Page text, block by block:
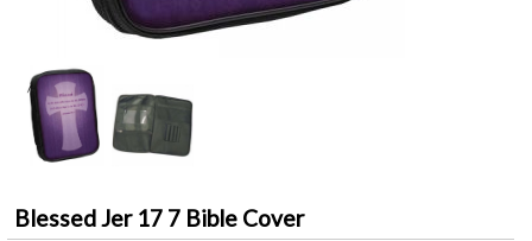
Blessed Jer 17 7 Bible Cover